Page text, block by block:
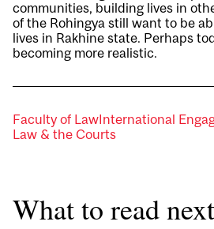
communities, building lives in
of the Rohingya still want to be
lives in Rakhine state. Perhaps
becoming more realistic.
Faculty of LawInternational
Law & the Courts
What to read next